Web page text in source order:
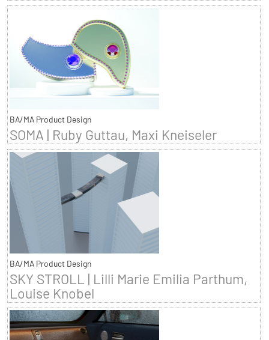
BA/MA Product Design
SOMA | Ruby Guttau, Maxi Kneiseler
BA/MA Product Design
SKY STROLL | Lilli Marie Emilia Parthum,
Louise Knobel